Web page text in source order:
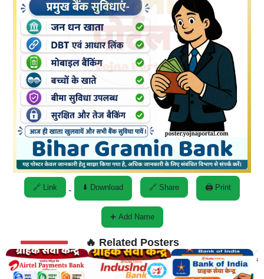
🔗 Link ⬇️ Download 🔗 Share 🖨️ Print
➕ Add Name
🔥 Related Posters